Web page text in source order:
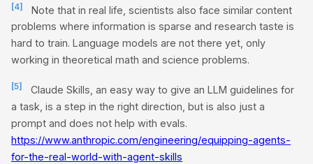
[4]
Note that in real life, scientists also face similar content
problems where information is sparse and research taste is
hard to train. Language models are not there yet, only
working in theoretical math and science problems.
[5]
Claude Skills, an easy way to give an LLM guidelines for
a task, is a step in the right direction, but is also just a
prompt and does not help with evals.
https://www.anthropic.com/engineering/equipping-agents-
for-the-real-world-with-agent-skills